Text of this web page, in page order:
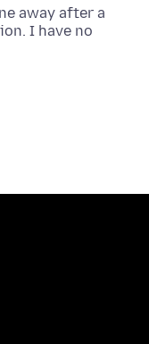
away after a
I have no